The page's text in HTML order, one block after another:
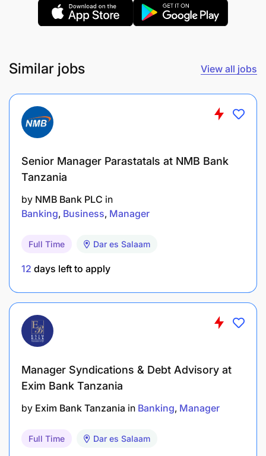
customer usage trends to improve customer
experience.
products and functionalities.
resolve system-related issues and improve
service uptime.
Promote financial literacy and customer
awareness on digital banking service
Accountability: Operational Efficiency & Process
Improvement (20%)
Develop and implement operational
procedures, scripts, and workflow controls for
implement continuous improvement initiatives.
monitor productivity, customer trends, and sales
performance.
Ensure efficient workforce planning, scheduling,
Similar jobs View all jobs
Senior Manager Parastatals at NMB Bank
Tanzania
by NMB Bank PLC in
Banking Business Manager
Full Time Dar es Salaam
12 days left to apply
Manager Syndications & Debt Advisory at
Exim Bank Tanzania
by Exim Bank Tanzania in Banking Manager
Full Time Dar es Salaam